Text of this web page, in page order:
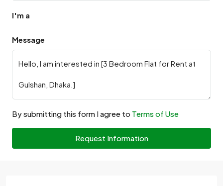
I'm a
Message
By submitting this form I agree to Terms of Use
Request Information